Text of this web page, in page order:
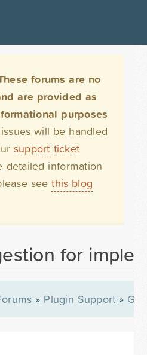
forums are no
are provided as
purposes
will be handled
support ticket
detailed information
seethis blog
for
» Plugin Support »